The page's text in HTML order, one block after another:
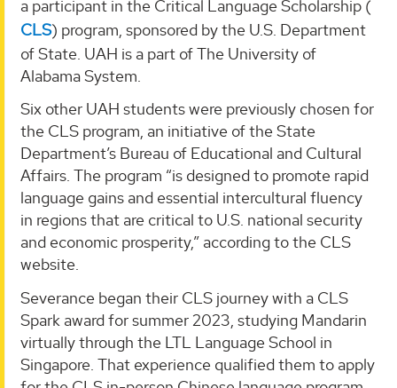
a participant in the Critical Language Scholarship (
CLS) program, sponsored by the U.S. Department
of State. UAH is a part of The University of
Alabama System.
Six other UAH students were previously chosen for
the CLS program, an initiative of the State
Department’s Bureau of Educational and Cultural
Affairs. The program “is designed to promote rapid
language gains and essential intercultural fluency
in regions that are critical to U.S. national security
and economic prosperity,” according to the CLS
website.
Severance began their CLS journey with a CLS
Spark award for summer 2023, studying Mandarin
virtually through the LTL Language School in
Singapore. That experience qualified them to apply